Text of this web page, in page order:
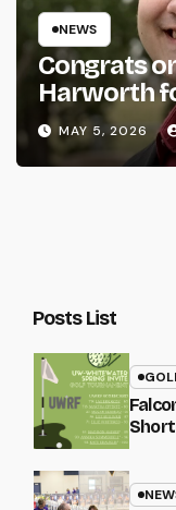
NEWS
Congrats
Harworth
MAY 5, 2026
Posts List